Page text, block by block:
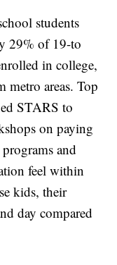
students
29% of 19-to
in college,
metro areas. Top
STARS to
on paying
and
feel within
kids, their
day compared